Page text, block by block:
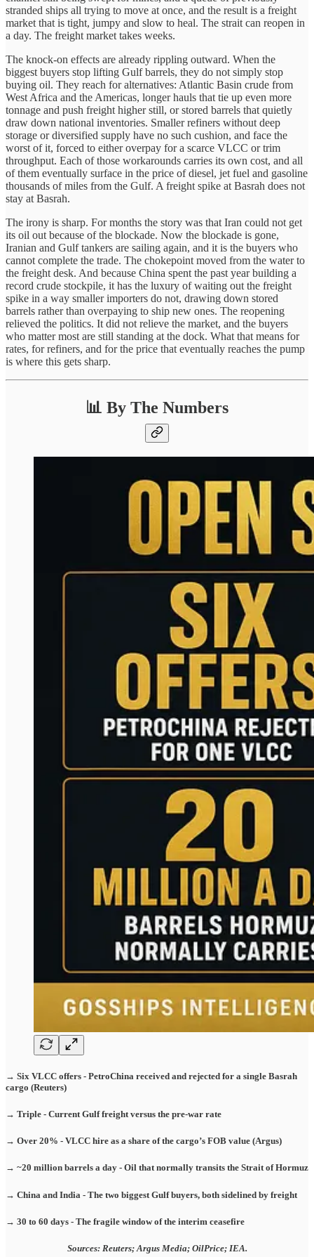
stranded ships all trying to move at once, and the result is a freight
market that is tight, jumpy and slow to heal. The strait can reopen in
a day. The freight market takes weeks.
The knock-on effects are already rippling outward. When the
biggest buyers stop lifting Gulf barrels, they do not simply stop
buying oil. They reach for alternatives: Atlantic Basin crude from
West Africa and the Americas, longer hauls that tie up even more
tonnage and push freight higher still, or stored barrels that quietly
draw down national inventories. Smaller refiners without deep
storage or diversified supply have no such cushion, and face the
worst of it, forced to either overpay for a scarce VLCC or trim
throughput. Each of those workarounds carries its own cost, and all
of them eventually surface in the price of diesel, jet fuel and gasoline
thousands of miles from the Gulf. A freight spike at Basrah does not
stay at Basrah.
The irony is sharp. For months the story was that Iran could not get
its oil out because of the blockade. Now the blockade is gone,
Iranian and Gulf tankers are sailing again, and it is the buyers who
cannot complete the trade. The chokepoint moved from the water to
the freight desk. And because China spent the past year building a
record crude stockpile, it has the luxury of waiting out the freight
spike in a way smaller importers do not, drawing down stored
barrels rather than overpaying to ship new ones. The reopening
relieved the politics. It did not relieve the market, and the buyers
who matter most are still standing at the dock. What that means for
rates, for refiners, and for the price that eventually reaches the pump
is where this gets sharp.
📊 By The Numbers
→ Six VLCC offers - PetroChina received and rejected for a single Basrah
cargo (Reuters)
→ Triple - Current Gulf freight versus the pre-war rate
→ Over 20% - VLCC hire as a share of the cargo’s FOB value (Argus)
→ ~20 million barrels a day - Oil that normally transits the Strait of Hormuz
→ China and India - The two biggest Gulf buyers, both sidelined by freight
→ 30 to 60 days - The fragile window of the interim ceasefire
Sources: Reuters; Argus Media; OilPrice; IEA.